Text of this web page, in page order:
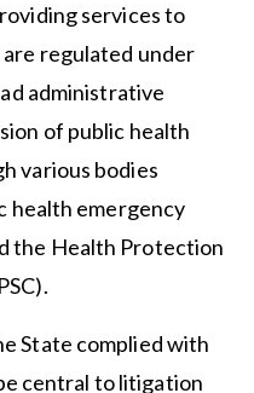
services to
regulated under
administrative
of public health
various bodies
health emergency
the Health Protection
State complied with
central to litigation